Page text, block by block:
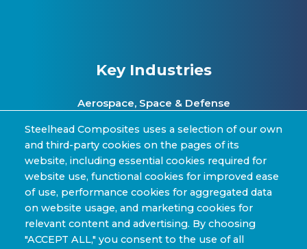
Key Industries
Aerospace, Space & Defense
Clean Energy & Hydrogen Infrastructure
Automotive & Transit Fleets
Sporting Goods and High Performance
Applications
Industrial & Research Applications
Steelhead Composites uses a selection of our own
and third-party cookies on the pages of its
website, including essential cookies required for
website use, functional cookies for improved ease
of use, performance cookies for aggregated data
on website usage, and marketing cookies for
relevant content and advertising. By choosing
"ACCEPT ALL," you consent to the use of all